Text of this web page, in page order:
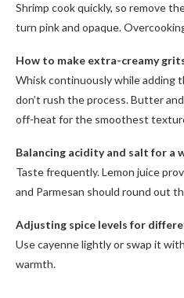
Shrimp cook quickly, so remove
turn pink and opaque.
How to make extra-creamy
Whisk continuously while adding
don’t rush the process. Butter
off-heat for the smoothest
Balancing acidity and salt for a
Taste frequently. Lemon juice
and Parmesan should round out
Adjusting spice levels for
Use cayenne lightly or swap it
warmth.